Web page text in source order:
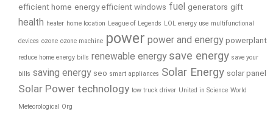
efficient home energy efficient windows fuel generators gift
health heater home location League of Legends LOL energy use multifunctional
devices ozone ozone machine power power and energy powerplant
reduce home energy bills renewable energy save energy save your
bills saving energy seo smart appliances Solar Energy solar panel
Solar Power technology tow truck driver United in Science World
Meteorological Org